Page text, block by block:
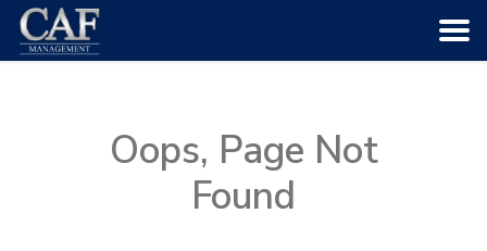
Oops, Page Not
Found